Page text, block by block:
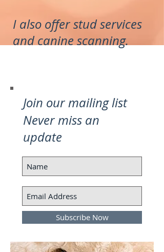
I also offer stud services
and canine scanning.
Join our mailing list
Never miss an
update
Subscribe Now